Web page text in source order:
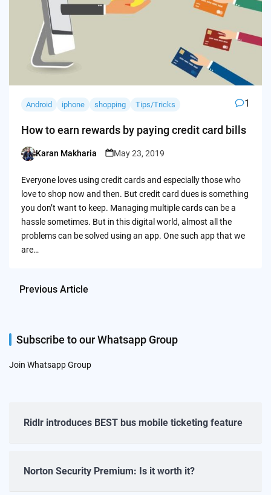
Android iphone shopping Tips/Tricks 1
How to earn rewards by paying credit card bills
Posted
Karan Makharia May 23, 2019
Everyone loves using credit cards and especially those who
love to shop now and then. But credit card dues is something
you don’t want to keep. Managing multiple cards can be a
hassle sometimes. But in this digital world, almost all the
problems can be solved using an app. One such app that we
are…
Previous Article
Subscribe to our Whatsapp Group
Join Whatsapp Group
Ridlr introduces BEST bus mobile ticketing feature
Norton Security Premium: Is it worth it?